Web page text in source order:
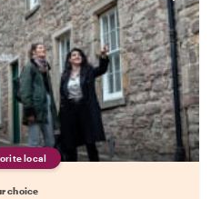
local
choice